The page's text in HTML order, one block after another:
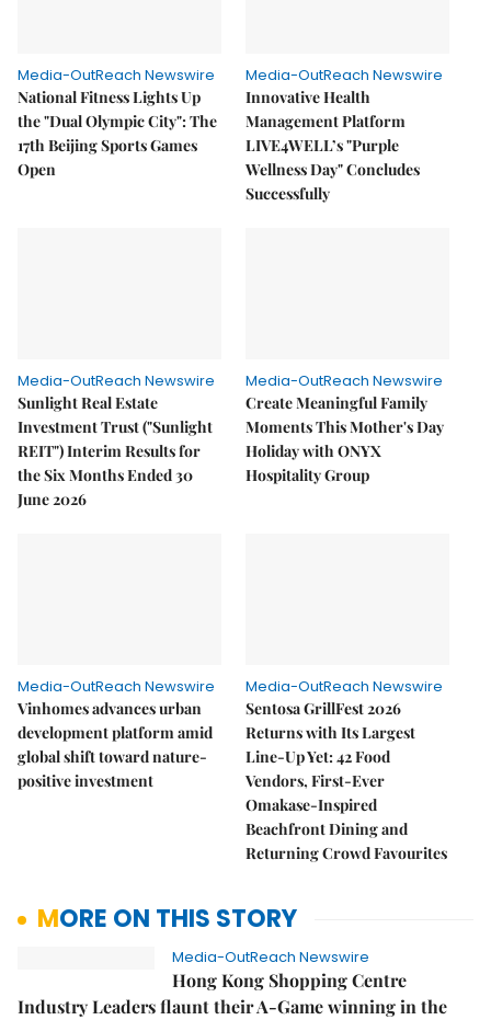
Media-OutReach Newswire
National Fitness Lights Up
the "Dual Olympic City": The
17th Beijing Sports Games
Open
Media-OutReach Newswire
Innovative Health
Management Platform
LIVE4WELL’s "Purple
Wellness Day" Concludes
Successfully
Media-OutReach Newswire
Sunlight Real Estate
Investment Trust ("Sunlight
REIT") Interim Results for
the Six Months Ended 30
June 2026
Media-OutReach Newswire
Create Meaningful Family
Moments This Mother's Day
Holiday with ONYX
Hospitality Group
Media-OutReach Newswire
Vinhomes advances urban
development platform amid
global shift toward nature-
positive investment
Media-OutReach Newswire
Sentosa GrillFest 2026
Returns with Its Largest
Line-Up Yet: 42 Food
Vendors, First-Ever
Omakase-Inspired
Beachfront Dining and
Returning Crowd Favourites
MORE ON THIS STORY
Media-OutReach Newswire
Hong Kong Shopping Centre
Industry Leaders flaunt their A-Game winning in the